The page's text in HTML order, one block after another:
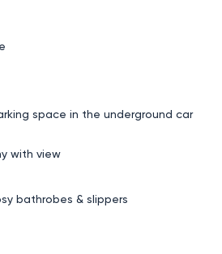
space in the underground car
with view
bathrobes & slippers